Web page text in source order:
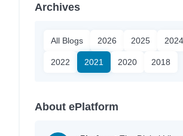
Archives
All Blogs 2026 2025 2024
2022 2021 2020 2018
About ePlatform